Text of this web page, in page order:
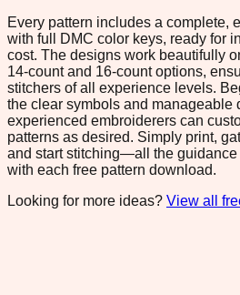
Every pattern includes a complete,
with full DMC color keys, ready for
cost. The designs work beautifully
14-count and 16-count options,
stitchers of all experience levels.
the clear symbols and manageable
experienced embroiderers can
patterns as desired. Simply print,
and start stitching—all the guidance
with each free pattern download.
Looking for more ideas? View all